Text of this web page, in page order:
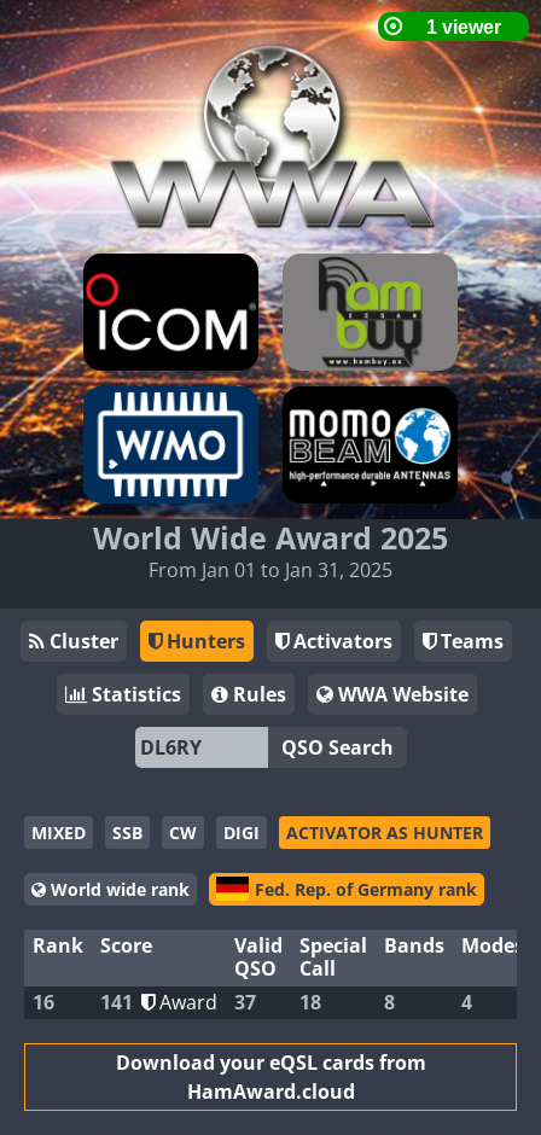
World Wide Award 2025
From Jan 01 to Jan 31, 2025
Cluster Hunters Activators
Teams
Statistics
Rules
WWA Website
QSO Search
MIXED SSB CW DIGI ACTIVATOR AS HUNTER
World wide rank Fed. Rep. of Germany rank
Rank Score
Valid
QSO
Special
Call
Bands Modes
16 141 Award 37 18 8 4
Download your eQSL cards from
HamAward.cloud